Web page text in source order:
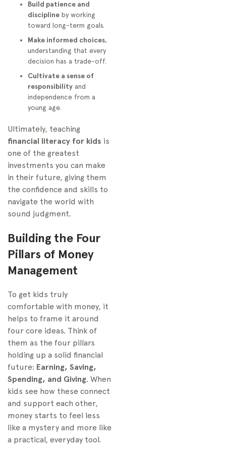
Build patience and
discipline by working
toward long-term goals.
Make informed choices,
understanding that every
decision has a trade-off.
Cultivate a sense of
responsibility and
independence from a
young age.
Ultimately, teaching
financial literacy for kids is
one of the greatest
investments you can make
in their future, giving them
the confidence and skills to
navigate the world with
sound judgment.
Building the Four
Pillars of Money
Management
To get kids truly
comfortable with money, it
helps to frame it around
four core ideas. Think of
them as the four pillars
holding up a solid financial
future: Earning, Saving,
Spending, and Giving. When
kids see how these connect
and support each other,
money starts to feel less
like a mystery and more like
a practical, everyday tool.